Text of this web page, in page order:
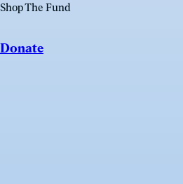
Shop The Fund
Donate